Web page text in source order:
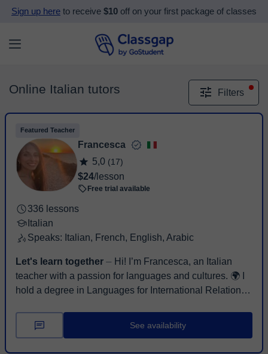
Sign up here to receive $10 off on your first package of classes
Online Italian tutors Filters
Featured Teacher
Francesca
5,0 (17)
$24/lesson
Free trial available
336 lessons
Italian
Speaks: Italian, French, English, Arabic
Let's learn together ⏤ Hi! I’m Francesca, an Italian
teacher with a passion for languages and cultures. 🌍 I
hold a degree in Languages for International Relations
See availability